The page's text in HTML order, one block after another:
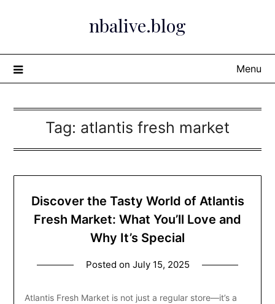
nbalive.blog
Menu
Tag: atlantis fresh market​
Discover the Tasty World of Atlantis
Fresh Market: What You’ll Love and
Why It’s Special
Posted on July 15, 2025
Atlantis Fresh Market is not just a regular store—it’s a